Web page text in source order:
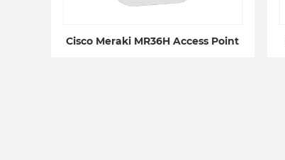
Cisco Meraki MR36H Access Point